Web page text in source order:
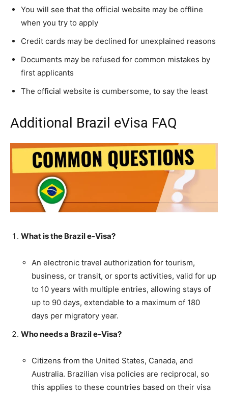
You will see that the official website may be offline
when you try to apply
Credit cards may be declined for unexplained reasons
Documents may be refused for common mistakes by
first applicants
The official website is cumbersome, to say the least
Additional Brazil eVisa FAQ
What is the Brazil e-Visa?
An electronic travel authorization for tourism,
business, or transit, or sports activities, valid for up
to 10 years with multiple entries, allowing stays of
up to 90 days, extendable to a maximum of 180
days per migratory year.
Who needs a Brazil e-Visa?
Citizens from the United States, Canada, and
Australia. Brazilian visa policies are reciprocal, so
this applies to these countries based on their visa